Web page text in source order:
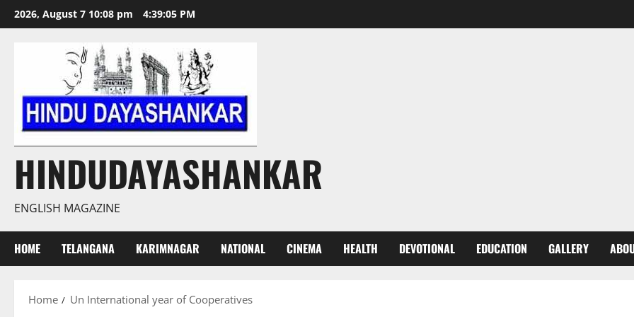
Skip
to
2026, August 7 10:08 pm 4:39:06 PM
HINDUDAYASHANKAR
ENGLISH MAGAZINE
HOME TELANGANA KARIMNAGAR NATIONAL CINEMA HEALTH DEVOTIONAL EDUCATION GALLERY
Home Un International year of Cooperatives